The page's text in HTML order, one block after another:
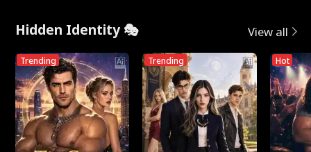
Hidden Identity 🎭 View all
Trending Trending Hot